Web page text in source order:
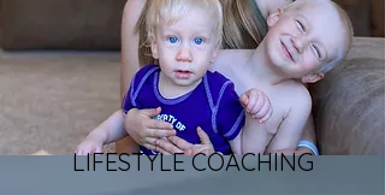
LIFESTYLE COACHING